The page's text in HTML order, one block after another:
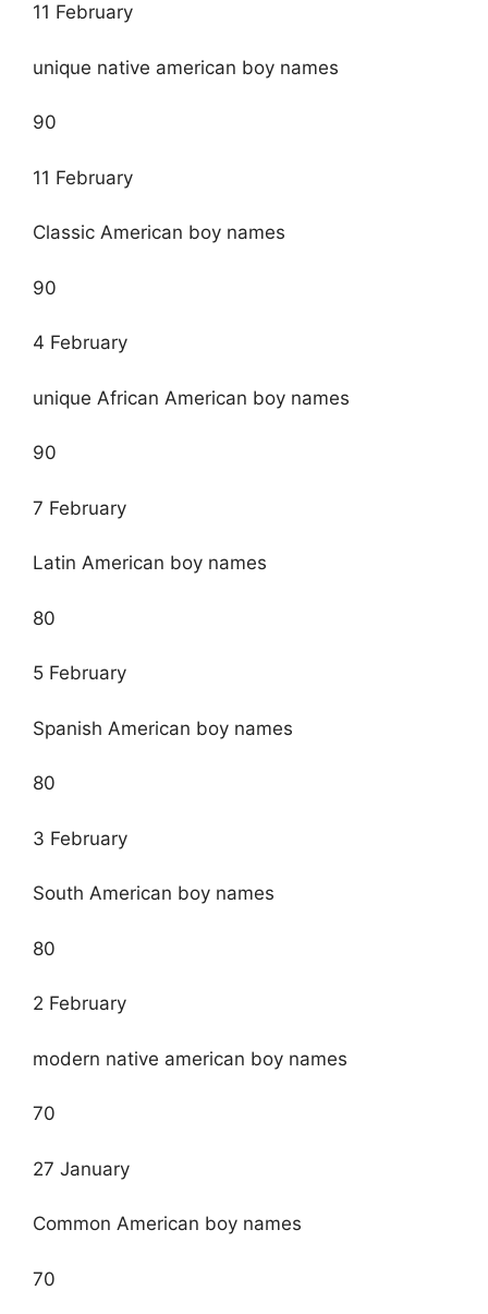
11 February
unique native american boy names
90
11 February
Classic American boy names
90
4 February
unique African American boy names
90
7 February
Latin American boy names
80
5 February
Spanish American boy names
80
3 February
South American boy names
80
2 February
modern native american boy names
70
27 January
Common American boy names
70